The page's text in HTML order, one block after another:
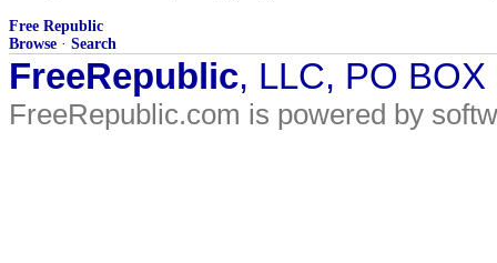
Free Republic
Browse · Search
FreeRepublic, LLC, PO
FreeRepublic.com is powered by